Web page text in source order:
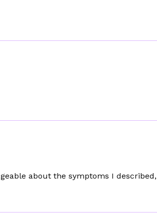
about the symptoms I described,